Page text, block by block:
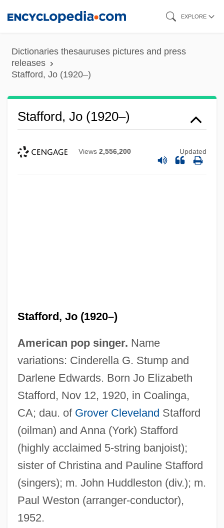
content
EXPLORE
Dictionaries thesauruses pictures and press
releases
Stafford, Jo (1920–)
Stafford, Jo (1920–)
Views 2,556,200 Updated
Stafford, Jo (1920–)
American pop singer. Name
variations: Cinderella G. Stump and
Darlene Edwards. Born Jo Elizabeth
Stafford, Nov 12, 1920, in Coalinga,
CA; dau. of Grover Cleveland Stafford
(oilman) and Anna (York) Stafford
(highly acclaimed 5-string banjoist);
sister of Christina and Pauline Stafford
(singers); m. John Huddleston (div.); m.
Paul Weston (arranger-conductor),
1952.